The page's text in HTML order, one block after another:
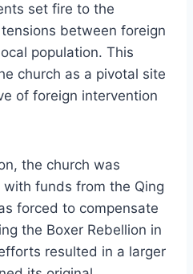
set fire to the
between foreign
population. This
church as a pivotal site
of foreign intervention
the church was
funds from the Qing
forced to compensate
the Boxer Rebellion in
resulted in a larger